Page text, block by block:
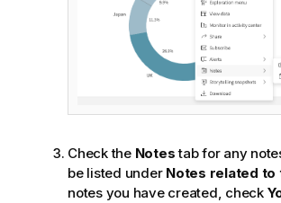
Check the Notestab for any
be listed under Notes related to
notes you have created, check